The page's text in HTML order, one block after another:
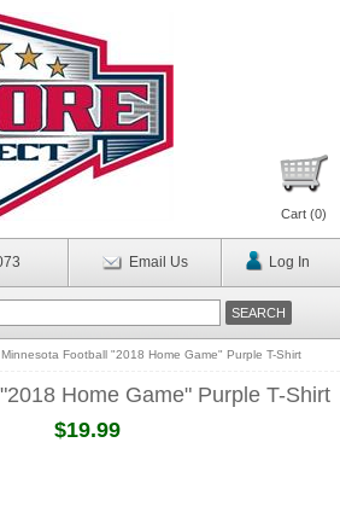
Cart (0)
Email Us Log In
Minnesota Football "2018 Home Game" Purple T-Shirt
Home Game" Purple T-Shirt
$19.99